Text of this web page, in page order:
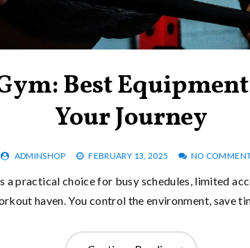
Best
Your Journey
ADMINSHOP FEBRUARY 13, 2025 NO
a practical choice for busy schedules, limited
haven. You control the environment, save